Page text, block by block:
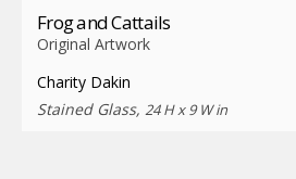
Frog and Cattails
Original Artwork
Charity Dakin
Stained Glass, 24 H x 9 W in